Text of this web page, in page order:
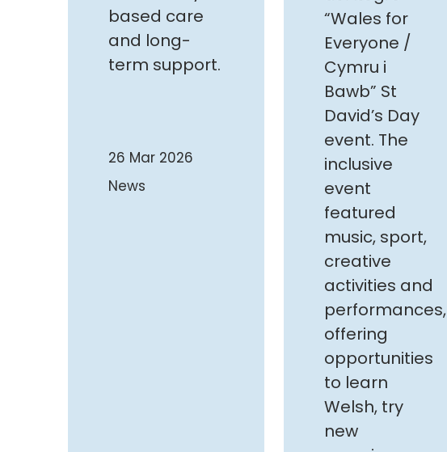
based care
and long-
term support.
26 Mar 2026
News
“Wales for
Everyone /
Cymru i
Bawb” St
David’s Day
event. The
inclusive
event
featured
music, sport,
creative
activities and
performances,
offering
opportunities
to learn
Welsh, try
new